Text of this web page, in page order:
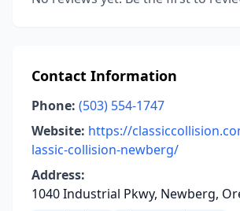
Contact Information
Phone: (503) 554-1747
Website: https://
lassic-collision-newberg/
Address:
1040 Industrial Pkwy, Newberg,